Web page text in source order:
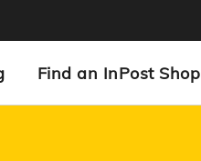
Find an InPost Shop